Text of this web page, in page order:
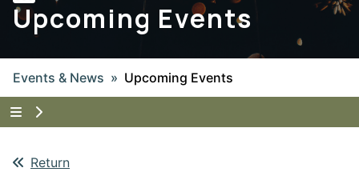
Upcoming Events
Events & News Upcoming Events
Tap to show the menu items for Events & News
Return